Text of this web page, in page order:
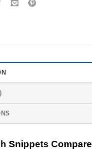
Snippets Compare